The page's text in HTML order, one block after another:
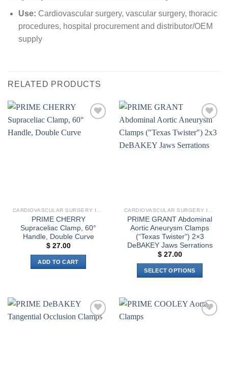
Use: Cardiovascular surgery, vascular surgery, thoracic
procedures, hospital procurement and distributor/OEM
supply
RELATED PRODUCTS
PRIME CHERRY
Supraceliac Clamp, 60°
Handle, Double Curve
$27.00
ADD TO CART
wishlist
PRIME GRANT Abdominal
Aortic Aneurysm Clamps
(“Texas Twister”) 2×3
DeBAKEY Jaws Serrations
$27.00
SELECT OPTIONS
has
Add to